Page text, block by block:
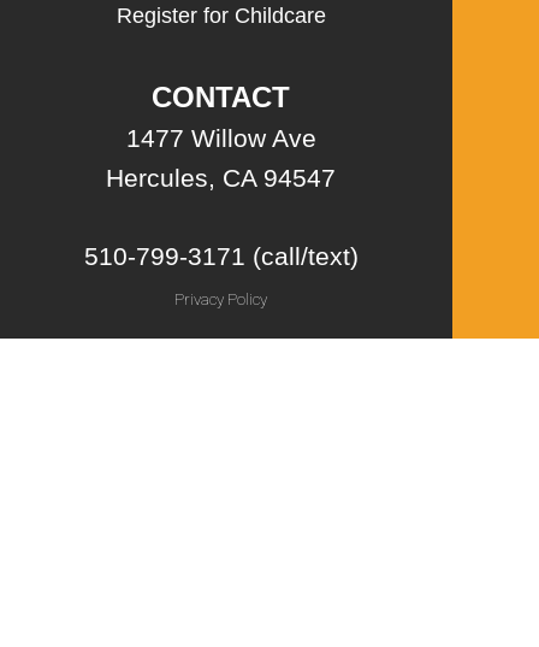
Register for Childcare
CONTACT
1477 Willow Ave
Hercules, CA 94547
510-799-3171 (call/text)
Privacy Policy